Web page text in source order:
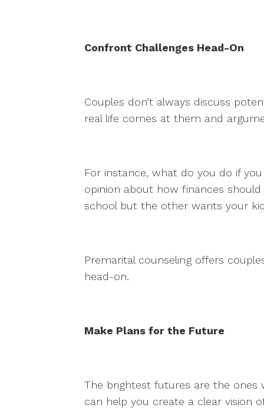
Confront Challenges Head-On
Couples don’t always discuss
real life comes at them and
For instance, what do you do if
opinion about how finances
school but the other wants your
Premarital counseling offers
head-on.
Make Plans for the Future
The brightest futures are the ones
can help you create a clear vision